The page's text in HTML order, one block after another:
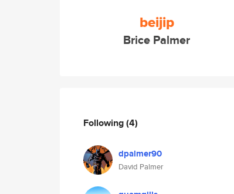
beijip
Brice Palmer
Following(4)
dpalmer90
David Palmer